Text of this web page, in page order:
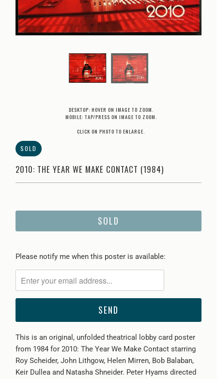
DESKTOP: HOVER ON IMAGE TO ZOOM.
MOBILE: TAP/PRESS ON IMAGE TO ZOOM.
CLICK ON PHOTO TO ENLARGE.
SOLD
2010: THE YEAR WE MAKE CONTACT (1984)
SOLD
Please
me
when
becomes
available
-
{{
Please notify me when this poster is available:
This is an original, unfolded theatrical lobby card poster
from 1984 for 2010: The Year We Make Contact starring
Roy Scheider, John Lithgow, Helen Mirren, Bob Balaban,
Keir Dullea and Natasha Shneider. Peter Hyams directed